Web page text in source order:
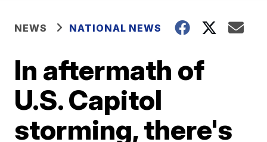
NEWS NATIONAL NEWS
In aftermath of
U.S. Capitol
storming, there's